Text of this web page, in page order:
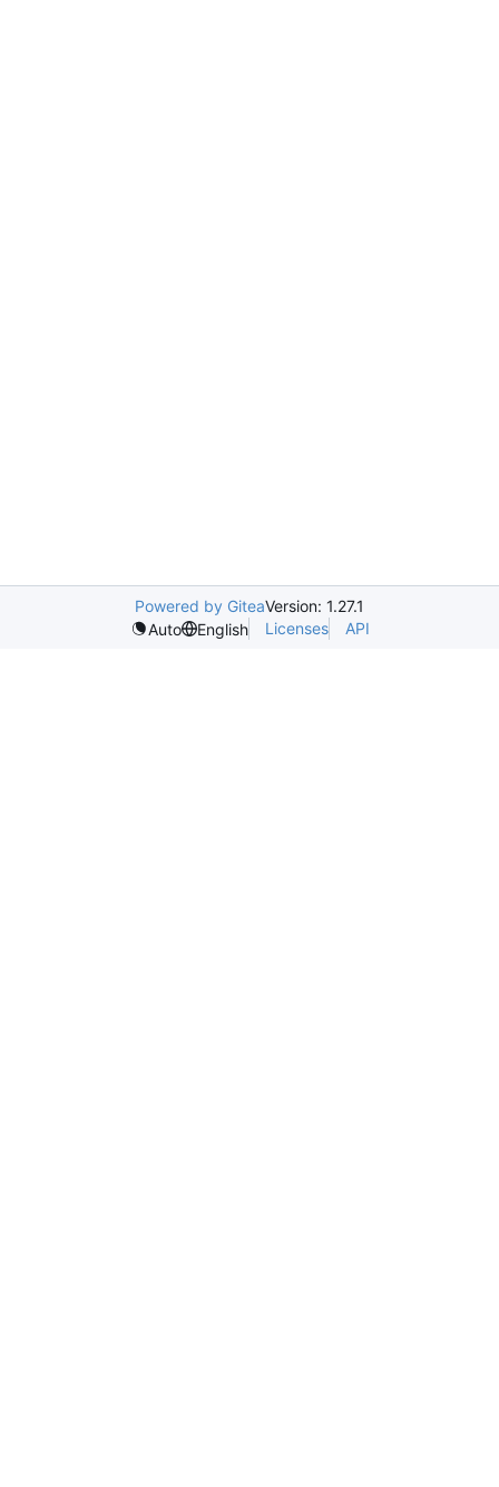
Powered by GiteaVersion: 1.27.1
Auto
English Licenses API